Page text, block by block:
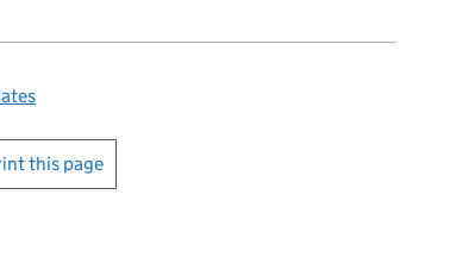
page
this page